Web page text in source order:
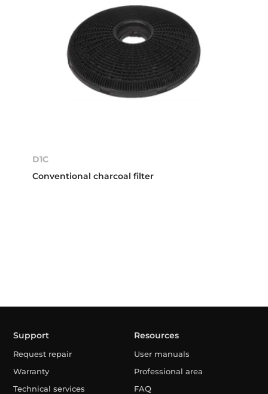
D1C
Conventional charcoal filter
Support
Request repair
Warranty
Technical services
Resources
User manuals
Professional area
FAQ